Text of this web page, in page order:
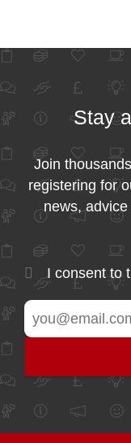
Stay
Join
registering for
news,
I consent to